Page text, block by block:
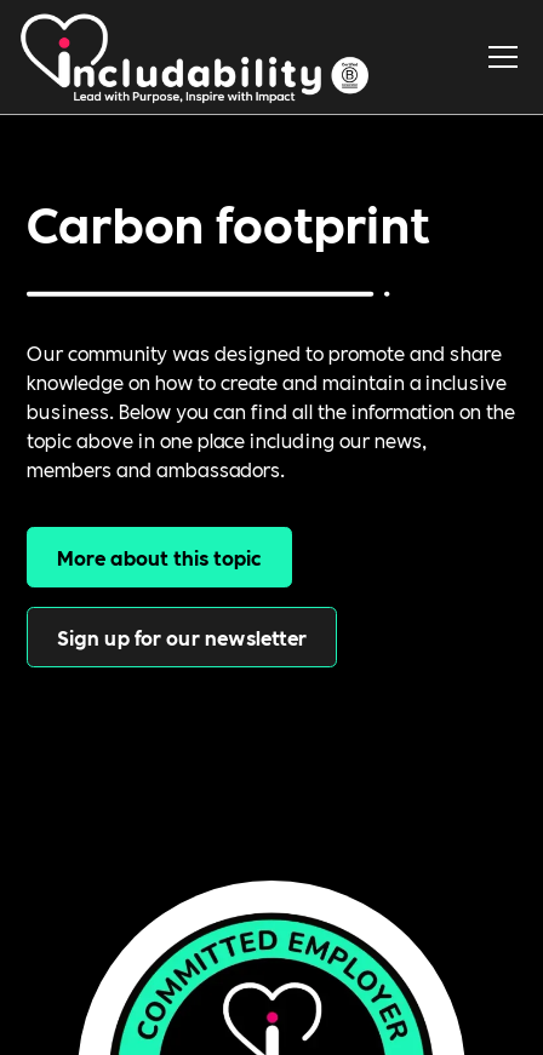
Carbon footprint
Our community was designed to promote and share
knowledge on how to create and maintain a inclusive
business. Below you can find all the information on the
topic above in one place including our news,
members and ambassadors.
More about this topic
Sign up for our newsletter